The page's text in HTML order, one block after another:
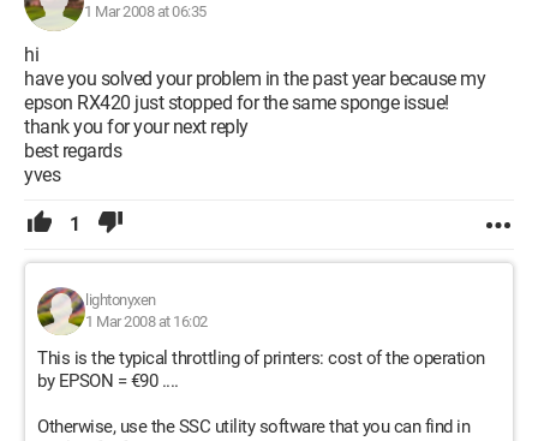
1 Mar 2008 at 06:35
hi
have you solved your problem in the past year because my
epson RX420 just stopped for the same sponge issue!
thank you for your next reply
best regards
yves
1
lightonyxen
1 Mar 2008 at 16:02
This is the typical throttling of printers: cost of the operation
by EPSON = €90 ....
Otherwise, use the SSC utility software that you can find in